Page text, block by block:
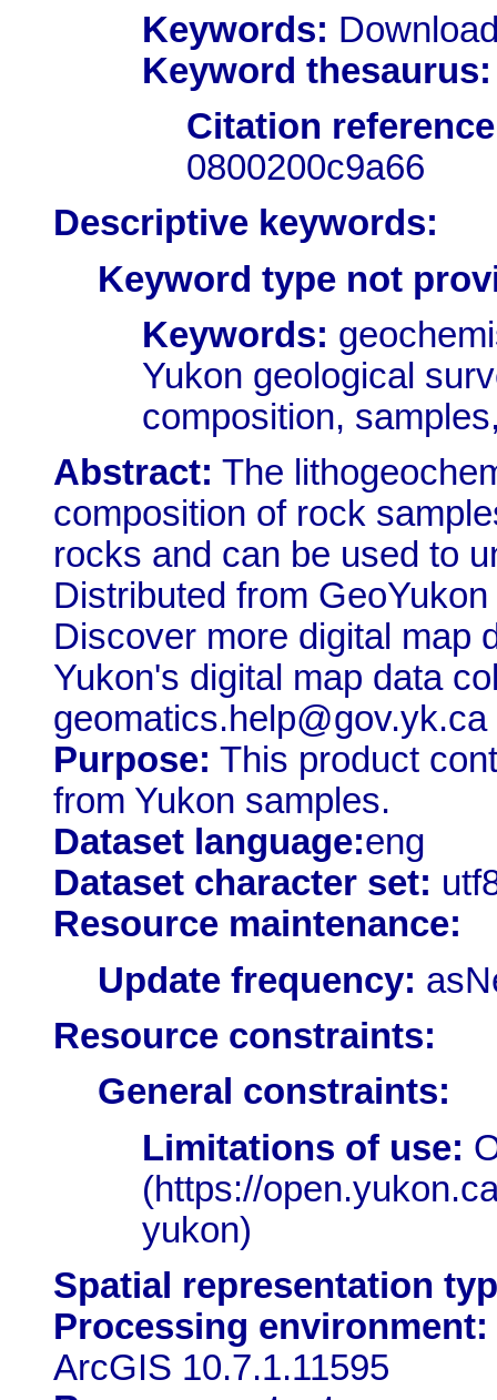
Keywords:
Keyword thesaurus:
Citation
0800200c9a66
Descriptive keywords:
Keyword type not
Keywords:
Yukon geological
composition,
Abstract: The
composition of rock
rocks and can be used to
Distributed from
Discover more digital map
Yukon's digital map data
geomatics.help@gov.yk.ca
Purpose: This product
from Yukon samples.
Dataset language:eng
Dataset character set:
Resource maintenance:
Update frequency:
Resource constraints:
General constraints:
Limitations of use:
(https://
yukon)
Spatial representation
Processing environment:
ArcGIS 10.7.1.11595